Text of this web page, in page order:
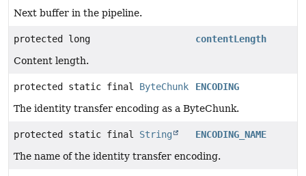
Next buffer in the pipeline.
protected long
contentLength
Content length.
protected static final ByteChunk
ENCODING
The identity transfer encoding as a ByteChunk.
protected static final String
ENCODING_NAME
The name of the identity transfer encoding.